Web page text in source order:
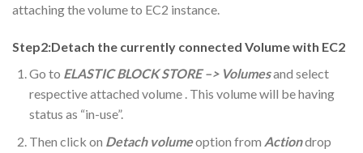
attaching the volume to EC2 instance.
Step2:Detach the currently connected Volume with EC2
Go to ELASTIC BLOCK STORE –> Volumesand select
respective attached volume . This volume will be having
status as “in-use”.
Then click on Detach volumeoption from Actiondrop